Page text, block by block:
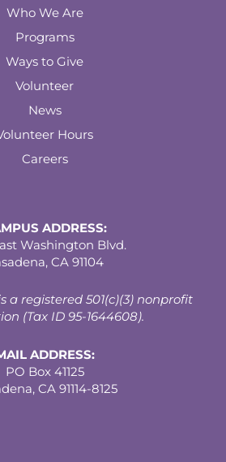
Who We Are
Programs
Ways to Give
Volunteer
News
Hours
Careers
ADDRESS:
Washington Blvd.
CA 91104
a registered 501(c)(3) nonprofit
(Tax ID 95-1644608).
ADDRESS:
PO Box 41125
CA 91114-8125